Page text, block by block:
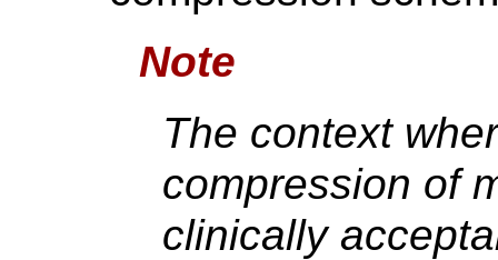
Note
The context
compression of
clinically